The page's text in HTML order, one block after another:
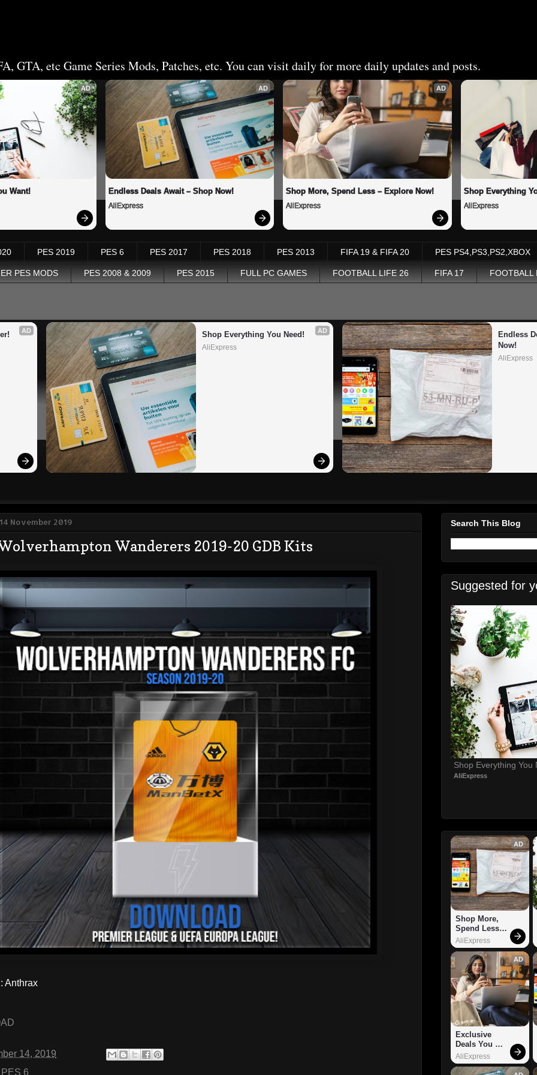
GTA, etc Game Series Mods, Patches, etc. You can visit daily for more daily updates and posts.
AD
Want!
AD
Endless Deals Await – Shop Now!
AliExpress
AD
Shop More, Spend Less – Explore Now!
AliExpress
Shop Everything
AliExpress
PES 2019 PES 6 PES 2017 PES 2018 PES 2013 FIFA 19 & FIFA 20 PES PS4,PS3,PS2,XBOX
PES MODS PES 2008 & 2009 PES 2015 FULL PC GAMES FOOTBALL LIFE 26 FIFA 17 FOOTBALL
AD AD
Shop Everything You Need!
AliExpress
Endless
Now!
AliExpress
November 2019
Wolverhampton Wanderers 2019-20 GDB Kits
Anthrax
14, 2019
PES 6
Search This Blog
Suggested for
Shop Everything You
AliExpress
AD
Shop More,
Spend Less –
Explore Now!
AliExpress
AD
Exclusive
Deals You
Can't Miss!
AliExpress